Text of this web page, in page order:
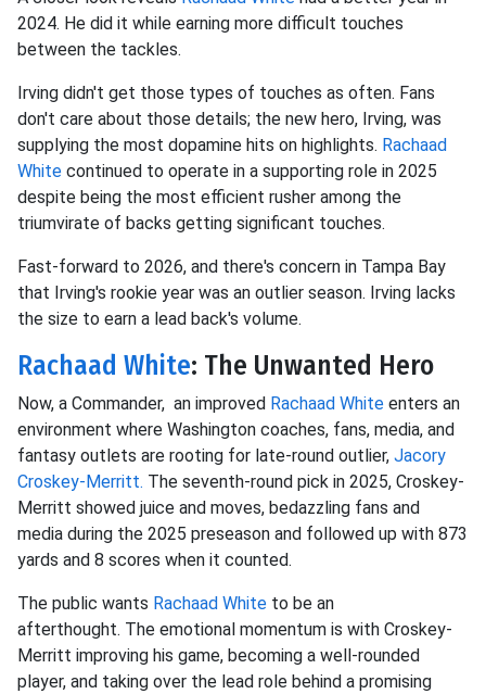
2024. He did it while earning more difficult touches
between the tackles.
Irving didn't get those types of touches as often. Fans
don't care about those details; the new hero, Irving, was
supplying the most dopamine hits on highlights. Rachaad
White continued to operate in a supporting role in 2025
despite being the most efficient rusher among the
triumvirate of backs getting significant touches.
Fast-forward to 2026, and there's concern in Tampa Bay
that Irving's rookie year was an outlier season. Irving lacks
the size to earn a lead back's volume.
Rachaad White: The Unwanted Hero
Now, a Commander, an improved Rachaad White enters an
environment where Washington coaches, fans, media, and
fantasy outlets are rooting for late-round outlier, Jacory
Croskey-Merritt. The seventh-round pick in 2025, Croskey-
Merritt showed juice and moves, bedazzling fans and
media during the 2025 preseason and followed up with 873
yards and 8 scores when it counted.
The public wants Rachaad White to be an
afterthought. The emotional momentum is with Croskey-
Merritt improving his game, becoming a well-rounded
player, and taking over the lead role behind a promising